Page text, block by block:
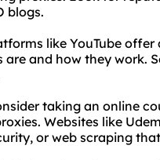
blogs.
like YouTube
and how they work.
taking an online
Websites like
or web scraping